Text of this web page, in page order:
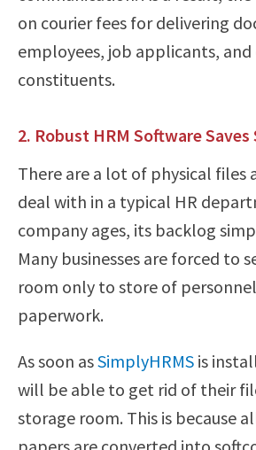
on courier fees for delivering
employees, job applicants,
constituents.
2. Robust HRM Software Saves
There are a lot of physical files
deal with in a typical HR
company ages, its backlog
Many businesses are forced to
room only to store of
paperwork.
As soon asSimplyHRMS is
will be able to get rid of their
storage room. This is because